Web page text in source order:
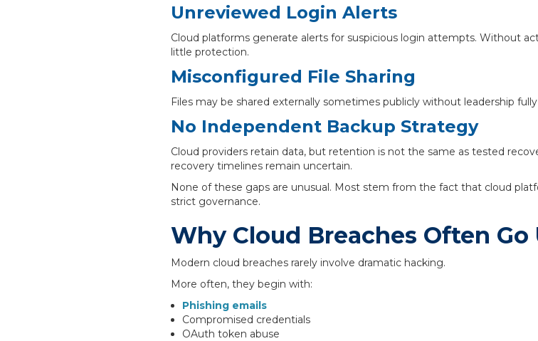
Unreviewed Login Alerts
Cloud platforms generate alerts for suspicious login attempts. Without
little protection.
Misconfigured File Sharing
Files may be shared externally sometimes publicly without leadership
No Independent Backup Strategy
Cloud providers retain data, but retention is not the same as tested
recovery timelines remain uncertain.
None of these gaps are unusual. Most stem from the fact that cloud
strict governance.
Why Cloud Breaches Often
Modern cloud breaches rarely involve dramatic hacking.
More often, they begin with:
Phishing emails
Compromised credentials
OAuth token abuse